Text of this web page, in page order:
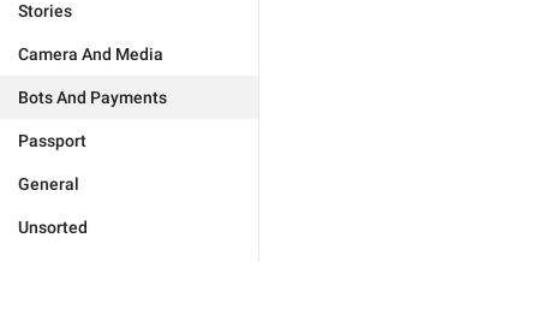
Stories
Camera And Media
Bots And Payments
Passport
General
Unsorted